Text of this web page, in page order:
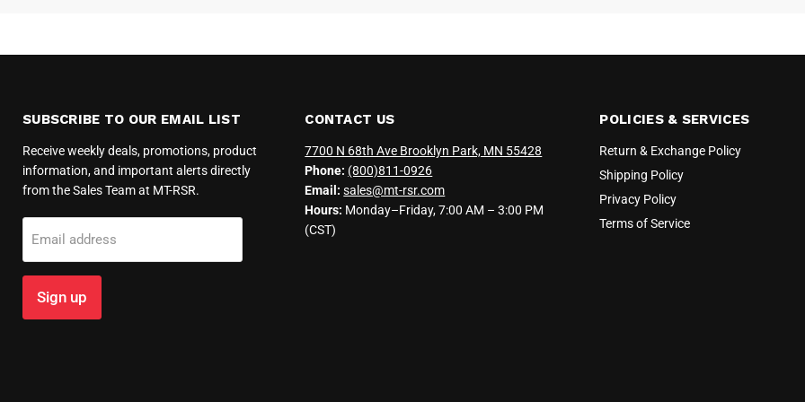
SUBSCRIBE TO OUR EMAIL LIST
Receive weekly deals, promotions, product
information, and important alerts directly
from the Sales Team at MT-RSR.
Email address
Sign up
CONTACT US
7700 N 68th Ave Brooklyn Park, MN 55428
Phone: (800)811-0926
Email: sales@mt-rsr.com
Hours: Monday–Friday, 7:00 AM – 3:00 PM
(CST)
POLICIES & SERVICES
Return & Exchange Policy
Shipping Policy
Privacy Policy
Terms of Service